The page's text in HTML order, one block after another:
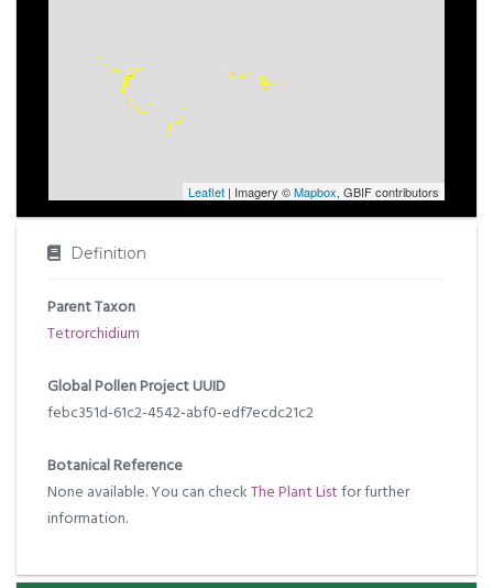
Leaflet | Imagery ©Mapbox, GBIF contributors
Definition
Parent Taxon
Tetrorchidium
Global Pollen Project UUID
febc351d-61c2-4542-abf0-edf7ecdc21c2
Botanical Reference
None available. You can checkThe Plant Listfor further
information.